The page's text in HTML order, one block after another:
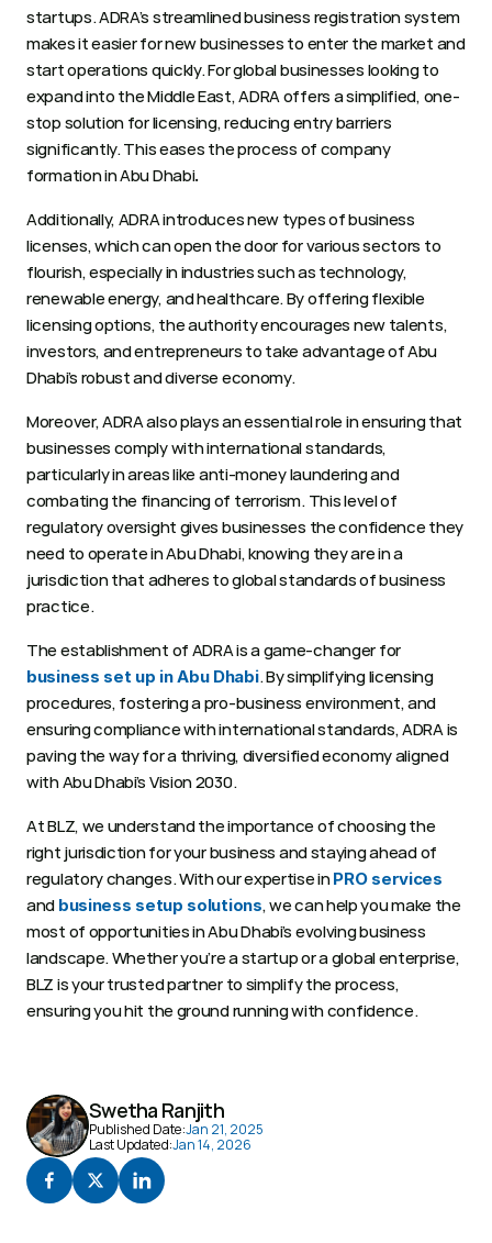
startups. ADRA’s streamlined business registration system
makes it easier for new businesses to enter the market and
start operations quickly. For global businesses looking to
expand into the Middle East, ADRA offers a simplified, one-
stop solution for licensing, reducing entry barriers
significantly. This eases the process of company
formation in Abu Dhabi.
Additionally, ADRA introduces new types of business
licenses, which can open the door for various sectors to
flourish, especially in industries such as technology,
renewable energy, and healthcare. By offering flexible
licensing options, the authority encourages new talents,
investors, and entrepreneurs to take advantage of Abu
Dhabi’s robust and diverse economy.
Moreover, ADRA also plays an essential role in ensuring that
businesses comply with international standards,
particularly in areas like anti-money laundering and
combating the financing of terrorism. This level of
regulatory oversight gives businesses the confidence they
need to operate in Abu Dhabi, knowing they are in a
jurisdiction that adheres to global standards of business
practice.
The establishment of ADRA is a game-changer for
business set up in Abu Dhabi. By simplifying licensing
procedures, fostering a pro-business environment, and
ensuring compliance with international standards, ADRA is
paving the way for a thriving, diversified economy aligned
with Abu Dhabi’s Vision 2030.
At BLZ, we understand the importance of choosing the
right jurisdiction for your business and staying ahead of
regulatory changes. With our expertise in PRO services
and business setup solutions, we can help you make the
most of opportunities in Abu Dhabi’s evolving business
landscape. Whether you’re a startup or a global enterprise,
BLZ is your trusted partner to simplify the process,
ensuring you hit the ground running with confidence.
Swetha Ranjith
Published Date:Jan 21, 2025
Last Updated:Jan 14, 2026